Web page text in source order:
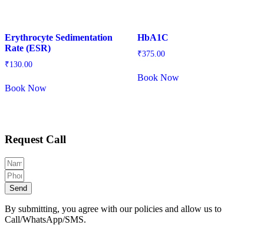
Erythrocyte Sedimentation
Rate (ESR)
₹130.00
Book Now
HbA1C
₹375.00
Book Now
Request Call
Send
By submitting, you agree with our policies and allow us to
Call/WhatsApp/SMS.